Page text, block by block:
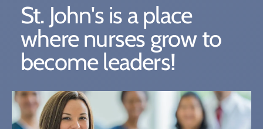
St. John's is a place
where nurses grow to
become leaders!